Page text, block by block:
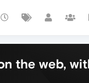
the web,